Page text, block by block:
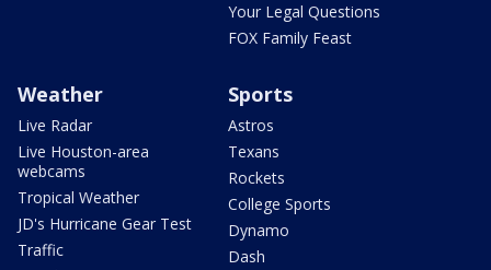
Your Legal Questions
FOX Family Feast
Weather
Live Radar
Live Houston-area
webcams
Tropical Weather
JD's Hurricane Gear Test
Traffic
Sports
Astros
Texans
Rockets
College Sports
Dynamo
Dash